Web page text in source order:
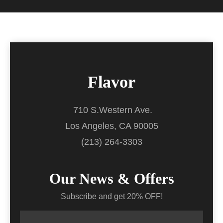
Flavor
710 S.Western Ave.
Los Angeles, CA 90005
(213) 264-3303
Our News & Offers
Subscribe and get 20% OFF!